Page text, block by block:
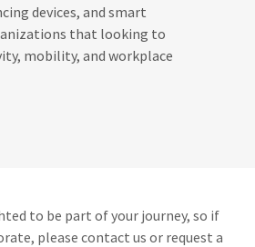
devices, and smart
that looking to
mobility, and workplace
to be part of your journey, so if
please contact us or request a